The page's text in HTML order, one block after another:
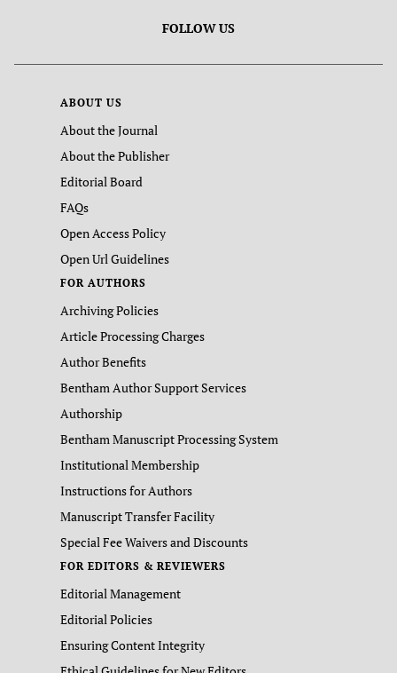
FOLLOW US
ABOUT US
About the Journal
About the Publisher
Editorial Board
FAQs
Open Access Policy
Open Url Guidelines
FOR AUTHORS
Archiving Policies
Article Processing Charges
Author Benefits
Bentham Author Support Services
Authorship
Bentham Manuscript Processing System
Institutional Membership
Instructions for Authors
Manuscript Transfer Facility
Special Fee Waivers and Discounts
FOR EDITORS & REVIEWERS
Editorial Management
Editorial Policies
Ensuring Content Integrity